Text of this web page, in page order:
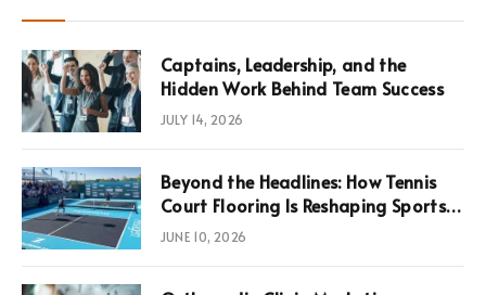
Captains, Leadership, and the
Hidden Work Behind Team Success
JULY 14, 2026
Beyond the Headlines: How Tennis
Court Flooring Is Reshaping Sports
News, Performance, and
JUNE 10, 2026